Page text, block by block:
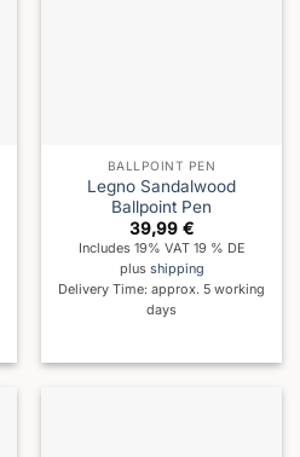
BALLPOINT PEN
Legno Sandalwood
Ballpoint Pen
39,99 €
Includes 19% VAT 19 % DE
plus shipping
Delivery Time: approx. 5 working
days